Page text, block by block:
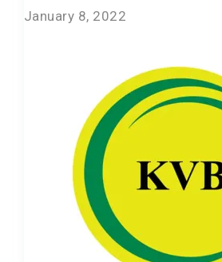
January 8, 2022